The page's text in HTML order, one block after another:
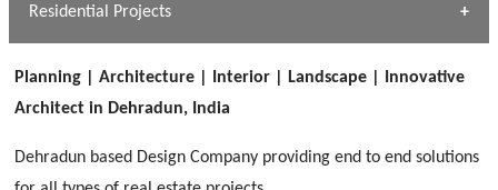
Dhulkot, Dehradun
[ Educational #2 ]
[ Housing #2 ]
HERBAL WORLD
Malegaon, Rishikesh
Residential Projects
[ Residential #1 ]
Planning | Architecture | Interior | Landscape | Innovative
Architect in Dehradun, India
Dehradun based Design Company providing end to end solutions